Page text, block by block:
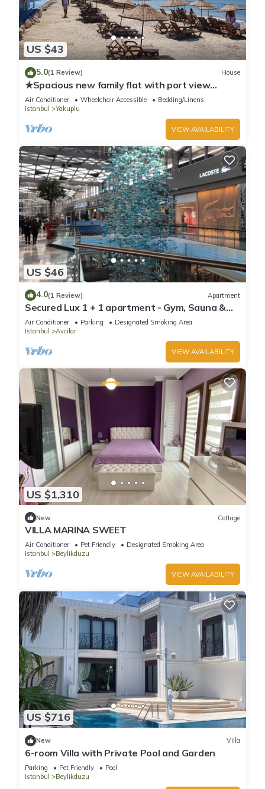
US $43
5.0(1 Review) House
★Spacious new family flat with port view
gym&free parking, fast wifi
Air Conditioner Wheelchair Accessible
Bedding/Linens
Istanbul
Yakuplu
VIEW AVAILABILITY
US $46
4.0(1 Review) Apartment
Secured Lux 1 + 1 apartment - Gym, Sauna &
Parking
Air Conditioner Parking
Designated Smoking Area
Istanbul
Avcilar
VIEW AVAILABILITY
US $1,310
New Cottage
VILLA MARINA SWEET
Air Conditioner Pet Friendly
Designated Smoking Area
Istanbul
Beylikduzu
VIEW AVAILABILITY
US $716
New Villa
6-room Villa with Private Pool and Garden
Parking Pet Friendly
Pool
Istanbul
Beylikduzu